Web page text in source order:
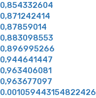
0,854332604
0,871242414
0,87859014
0,883098553
0,896995266
0,944641447
0,963406081
0,963677097
0.001059443154822426